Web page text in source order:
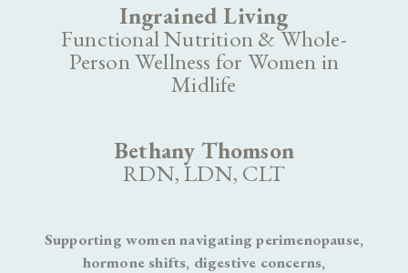
Ingrained Living
Functional Nutrition & Whole-
Person Wellness for Women in
Midlife
Bethany Thomson
RDN, LDN, CLT
Supporting women navigating perimenopause,
hormone shifts, digestive concerns,